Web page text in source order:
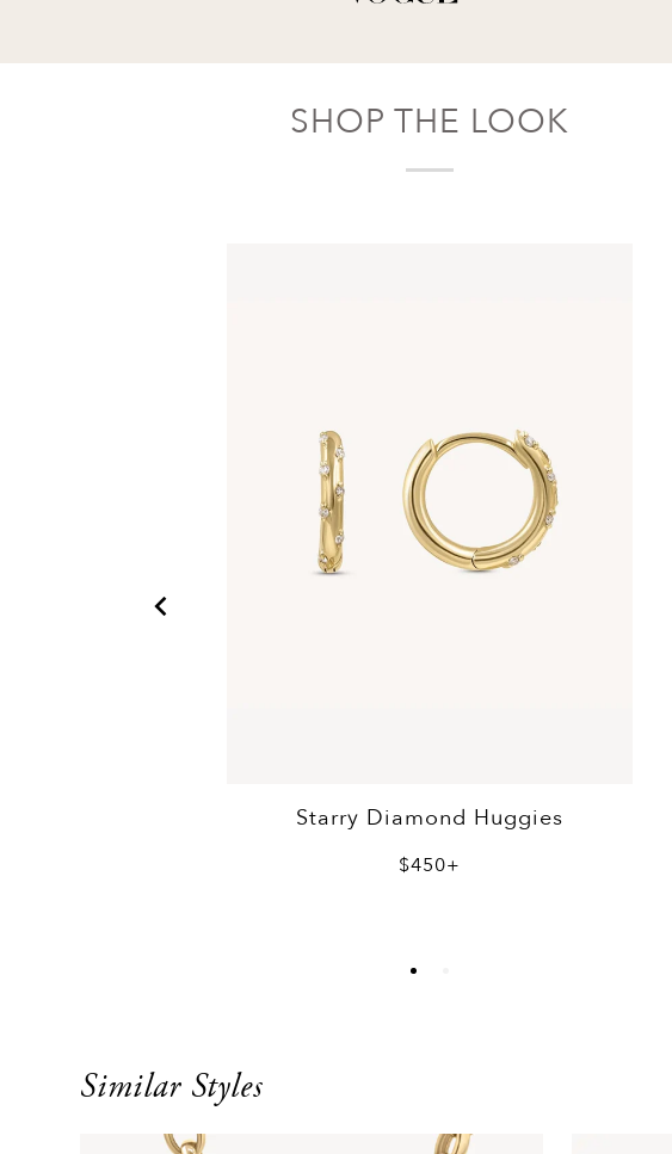
SHOP THE LOOK
Starry Diamond Huggies
$450+
Similar Styles